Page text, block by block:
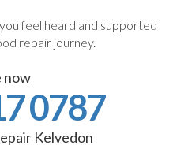
feel heard and supported
repair journey.
now
0787
Kelvedon